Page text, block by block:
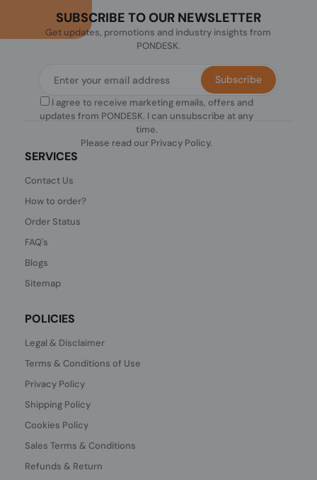
SUBSCRIBE TO OUR NEWSLETTER
Get updates, promotions and industry insights from
PONDESK.
I agree to receive marketing emails, offers and
updates from PONDESK. I can unsubscribe at any
time.
Please read our Privacy Policy.
Subscribe
SERVICES
Contact Us
How to order?
Order Status
FAQ's
Blogs
Sitemap
POLICIES
Legal & Disclaimer
Terms & Conditions of Use
Privacy Policy
Shipping Policy
Cookies Policy
Sales Terms & Conditions
Refunds & Return